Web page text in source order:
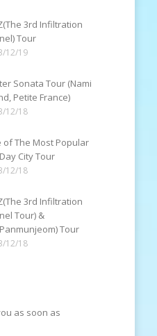
3rd Infiltration
Tour
12/19
Sonata Tour (Nami
Petite France)
12/18
of The Most Popular
City Tour
12/18
3rd Infiltration
Tour) &
Tour
12/18
as soon as